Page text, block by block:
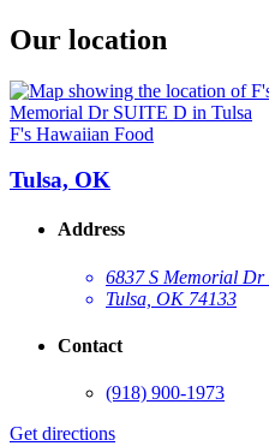
Our location
F's Hawaiian Food
Tulsa, OK
Address
6837 S Memorial
Tulsa, OK 74133
Contact
(918) 900-1973
Get directions